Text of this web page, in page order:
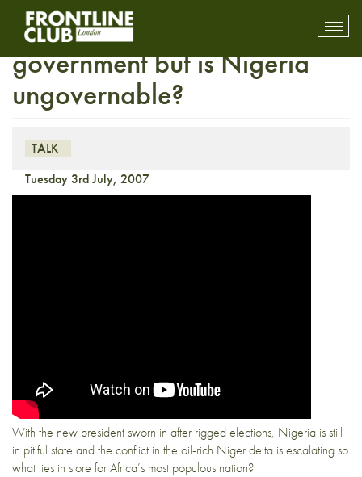
Media Talk: A new
government but is Nigeria
ungovernable?
TALK
Tuesday 3rd July, 2007
With the new president sworn in after rigged elections, Nigeria is still
in pitiful state and the conflict in the oil-rich Niger delta is escalating so
what lies in store for Africa’s most populous nation?